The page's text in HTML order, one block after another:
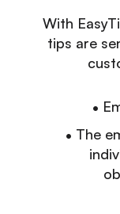
With
tips are
The